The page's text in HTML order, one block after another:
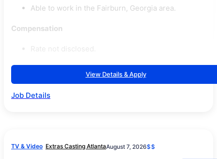
Able to work in the Fairburn, Georgia area.
Compensation
View Details & Apply
Job Details
TV & Video Extras Casting AtlantaAugust 7, 2026$$